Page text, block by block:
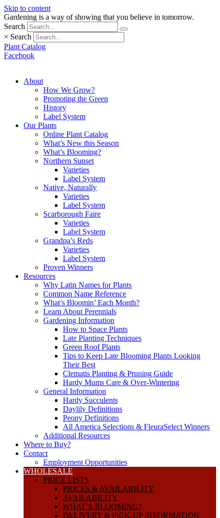
Skip to content
Gardening is a way of showing that you believe in tomorrow.
Search
× Search
Plant Catalog
Facebook
About
How We Grow?
Promoting the Green
History
Label System
Our Plants
Online Plant Catalog
What’s New this Season
What’s Blooming?
Northern Sunset
Varieties
Label System
Native, Naturally
Varieties
Label System
Scarborough Faire
Varieties
Label System
Grandpa’s Reds
Varieties
Label System
Proven Winners
Resources
Why Latin Names for Plants
Common Name Reference
What’s Bloomin’ Each Month?
Learn About Perennials
Gardening Information
How to Space Plants
Late Planting Techniques
Green Roof Plants
Tips to Keep Late Blooming Plants Looking
Their Best
Clematis Planting & Pruning Guide
Hardy Mums Care & Over-Wintering
General Information
Hardy Succulents
Daylily Definitions
Peony Definitions
All America Selections & FleuraSelect Winners
Additional Resources
Where to Buy?
Contact
Employment Opportunities
WHOLESALE
PRICE LISTS
PRICES & AVAILABILITY
AVAILABILITY
WHAT’S BLOOMING?
DELIVERY & PICK-UP INFORMATION